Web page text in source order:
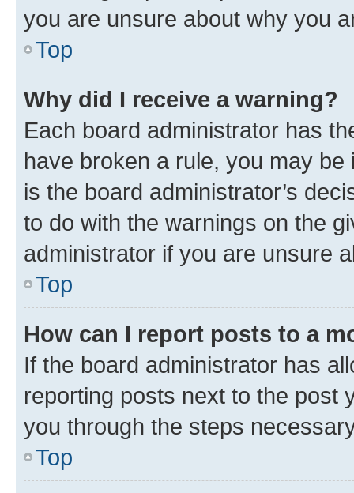
you are unsure about why you
Top
Why did I receive a warning?
Each board administrator has
have broken a rule, you may
is the board administrator’s
to do with the warnings on the
administrator if you are unsure
Top
How can I report posts to a
If the board administrator has
reporting posts next to the post
you through the steps
Top